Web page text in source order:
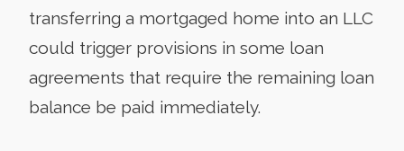
transferring a mortgaged home into an LLC
could trigger provisions in some loan
agreements that require the remaining loan
balance be paid immediately.